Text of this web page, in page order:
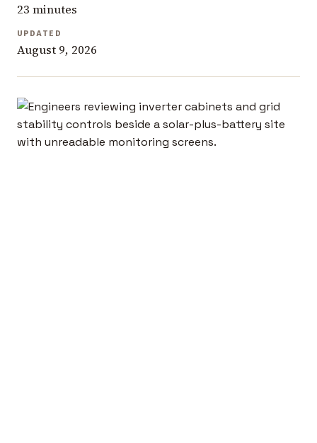
23 minutes
UPDATED
August 9, 2026